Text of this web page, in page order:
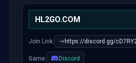
HL2GO.COM
Join Link: https://discord.gg/
Game: Discord